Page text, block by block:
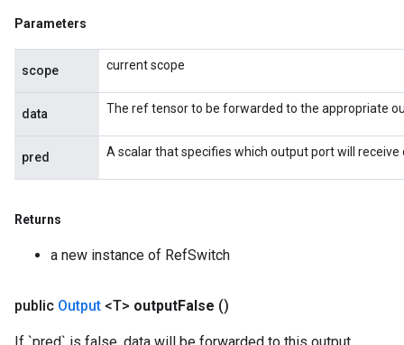
Parameters
scope current scope
data The ref tensor to be forwarded to the appropriate
pred A scalar that specifies which output port will receive
Returns
a new instance of RefSwitch
public Output <T> outputFalse ()